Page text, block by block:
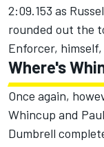
2:09.153 as
rounded out the
Enforcer,
Where's
Once again,
Whincup and
Dumbrell